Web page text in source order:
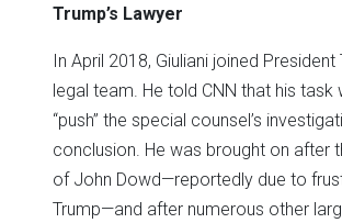
Trump’s Lawyer
In April 2018, Giuliani joined President
legal team. He told CNN that his task
“push” the special counsel’s
conclusion. He was brought on after
of John Dowd—reportedly due to
Trump—and after numerous other